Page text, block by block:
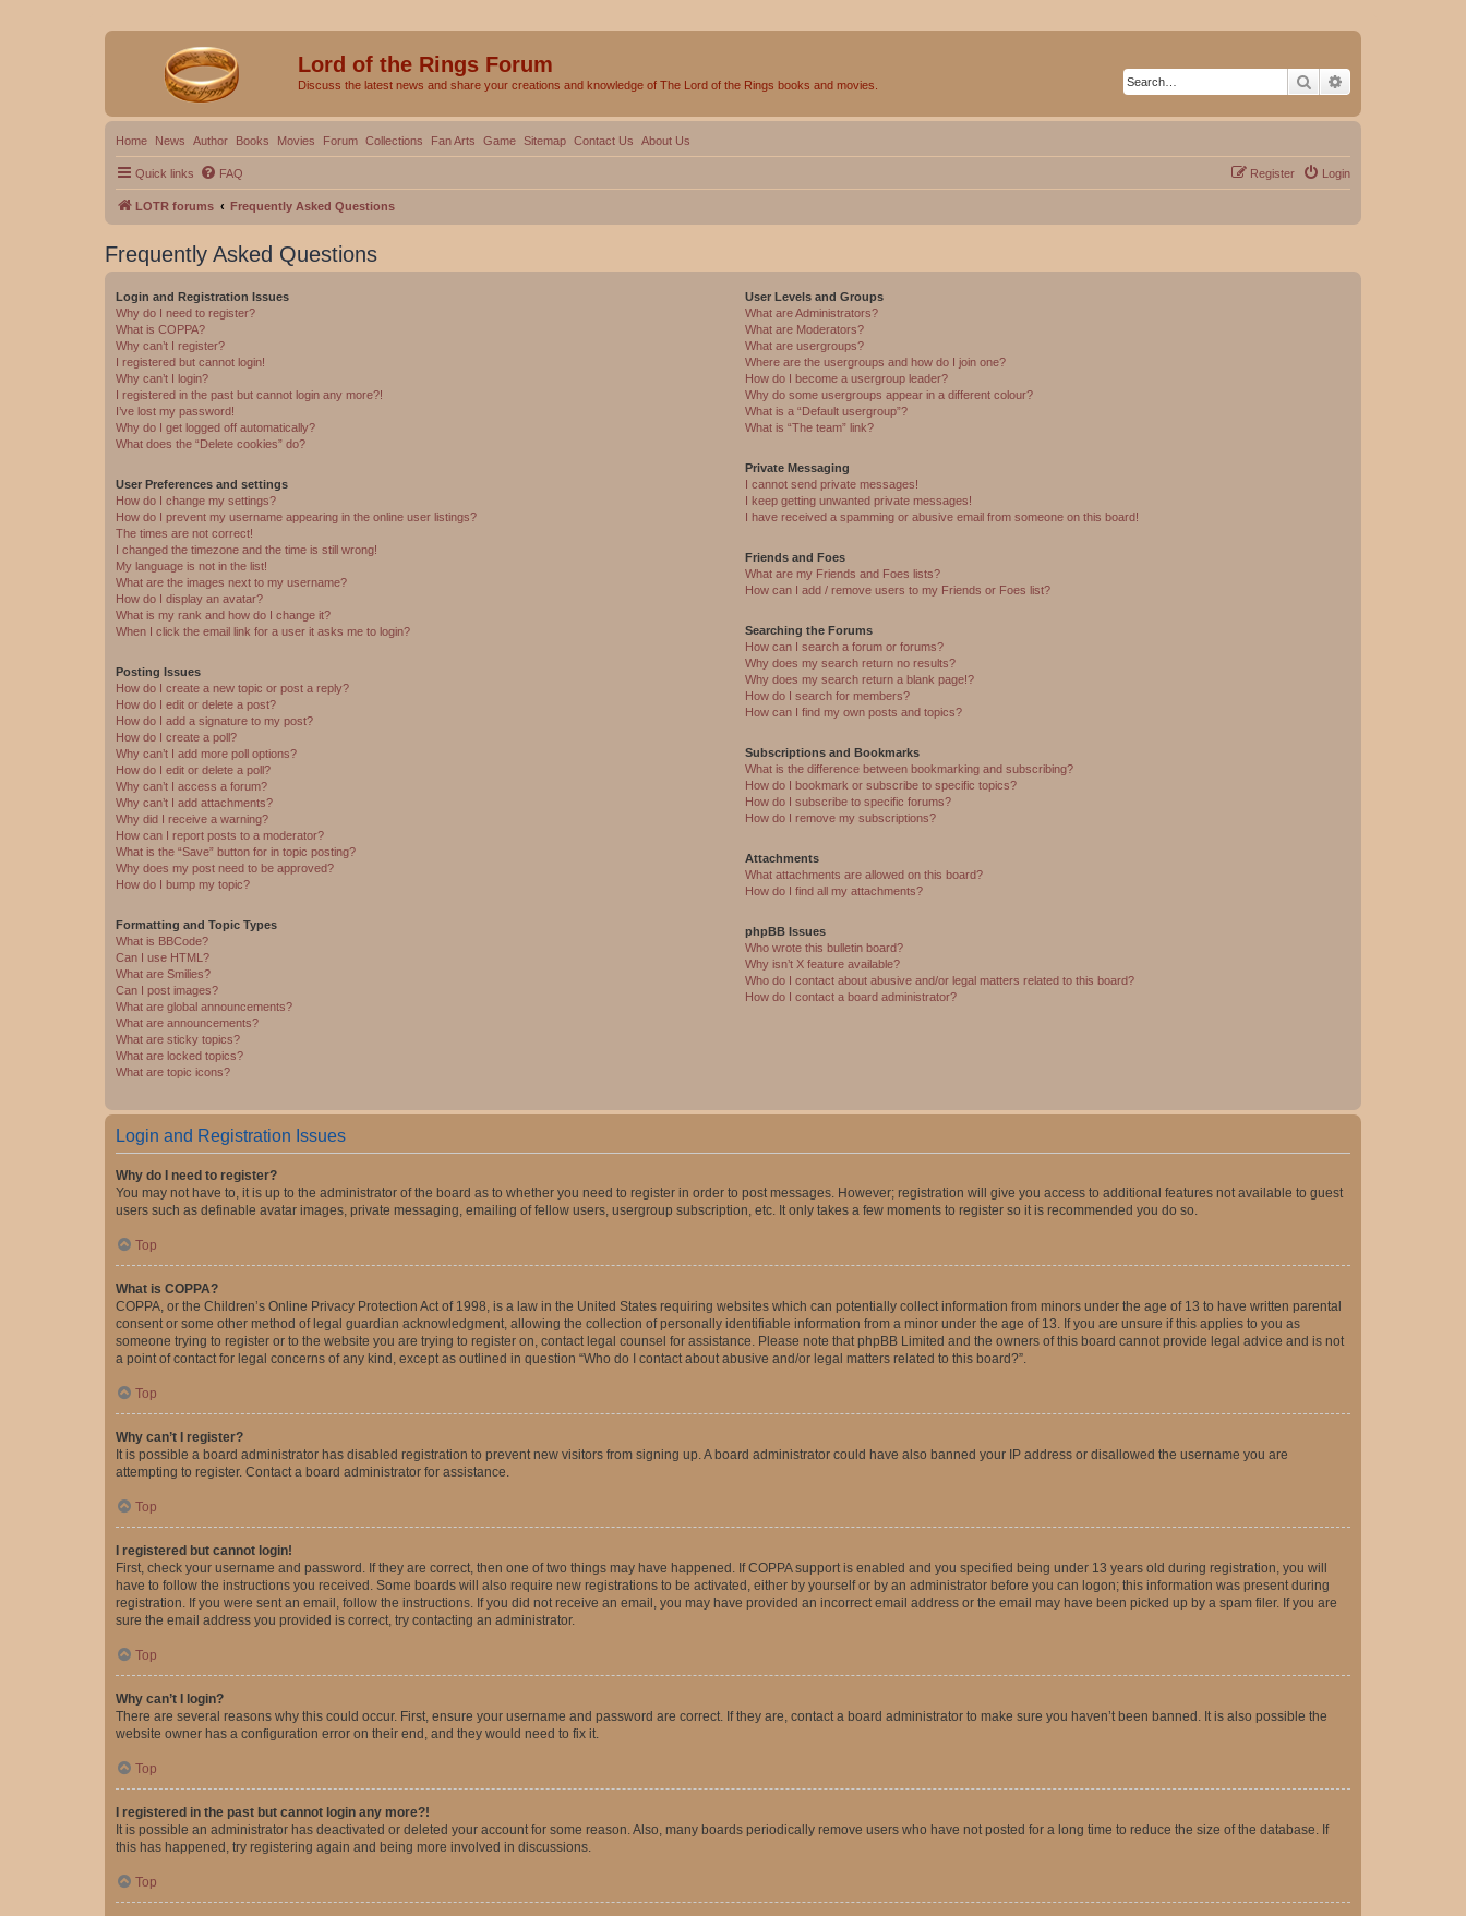
Lord of the Rings Forum
Discuss the latest news and share your creations and knowledge of The Lord of the Rings books and movies. Search
Home News Author Books Movies Forum Collections Fan Arts Game Sitemap Contact Us About Us
Quick links FAQ Login
Register
LOTR forums Frequently Asked Questions
Frequently Asked Questions
Login and Registration Issues
Why do I need to register?
What is COPPA?
Why can’t I register?
I registered but cannot login!
Why can’t I login?
I registered in the past but cannot login any more?!
I’ve lost my password!
Why do I get logged off automatically?
What does the “Delete cookies” do?
User Preferences and settings
How do I change my settings?
How do I prevent my username appearing in the online user listings?
The times are not correct!
I changed the timezone and the time is still wrong!
My language is not in the list!
What are the images next to my username?
How do I display an avatar?
What is my rank and how do I change it?
When I click the email link for a user it asks me to login?
Posting Issues
How do I create a new topic or post a reply?
How do I edit or delete a post?
How do I add a signature to my post?
How do I create a poll?
Why can’t I add more poll options?
How do I edit or delete a poll?
Why can’t I access a forum?
Why can’t I add attachments?
Why did I receive a warning?
How can I report posts to a moderator?
What is the “Save” button for in topic posting?
Why does my post need to be approved?
How do I bump my topic?
Formatting and Topic Types
What is BBCode?
Can I use HTML?
What are Smilies?
Can I post images?
What are global announcements?
What are announcements?
What are sticky topics?
What are locked topics?
What are topic icons?
User Levels and Groups
What are Administrators?
What are Moderators?
What are usergroups?
Where are the usergroups and how do I join one?
How do I become a usergroup leader?
Why do some usergroups appear in a different colour?
What is a “Default usergroup”?
What is “The team” link?
Private Messaging
I cannot send private messages!
I keep getting unwanted private messages!
I have received a spamming or abusive email from someone on this board!
Friends and Foes
What are my Friends and Foes lists?
How can I add / remove users to my Friends or Foes list?
Searching the Forums
How can I search a forum or forums?
Why does my search return no results?
Why does my search return a blank page!?
How do I search for members?
How can I find my own posts and topics?
Subscriptions and Bookmarks
What is the difference between bookmarking and subscribing?
How do I bookmark or subscribe to specific topics?
How do I subscribe to specific forums?
How do I remove my subscriptions?
Attachments
What attachments are allowed on this board?
How do I find all my attachments?
phpBB Issues
Who wrote this bulletin board?
Why isn’t X feature available?
Who do I contact about abusive and/or legal matters related to this board?
How do I contact a board administrator?
Login and Registration Issues
Why do I need to register?
You may not have to, it is up to the administrator of the board as to whether you need to register in order to post messages. However; registration will give you access to additional features not available to guest
users such as definable avatar images, private messaging, emailing of fellow users, usergroup subscription, etc. It only takes a few moments to register so it is recommended you do so.
Top
What is COPPA?
COPPA, or the Children’s Online Privacy Protection Act of 1998, is a law in the United States requiring websites which can potentially collect information from minors under the age of 13 to have written parental
consent or some other method of legal guardian acknowledgment, allowing the collection of personally identifiable information from a minor under the age of 13. If you are unsure if this applies to you as
someone trying to register or to the website you are trying to register on, contact legal counsel for assistance. Please note that phpBB Limited and the owners of this board cannot provide legal advice and is not
a point of contact for legal concerns of any kind, except as outlined in question “Who do I contact about abusive and/or legal matters related to this board?”.
Top
Why can’t I register?
It is possible a board administrator has disabled registration to prevent new visitors from signing up. A board administrator could have also banned your IP address or disallowed the username you are
attempting to register. Contact a board administrator for assistance.
Top
I registered but cannot login!
First, check your username and password. If they are correct, then one of two things may have happened. If COPPA support is enabled and you specified being under 13 years old during registration, you will
have to follow the instructions you received. Some boards will also require new registrations to be activated, either by yourself or by an administrator before you can logon; this information was present during
registration. If you were sent an email, follow the instructions. If you did not receive an email, you may have provided an incorrect email address or the email may have been picked up by a spam filer. If you are
sure the email address you provided is correct, try contacting an administrator.
Top
Why can’t I login?
There are several reasons why this could occur. First, ensure your username and password are correct. If they are, contact a board administrator to make sure you haven’t been banned. It is also possible the
website owner has a configuration error on their end, and they would need to fix it.
Top
I registered in the past but cannot login any more?!
It is possible an administrator has deactivated or deleted your account for some reason. Also, many boards periodically remove users who have not posted for a long time to reduce the size of the database. If
this has happened, try registering again and being more involved in discussions.
Top